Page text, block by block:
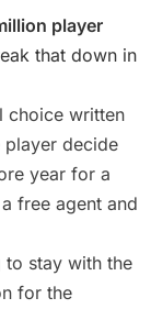
player
that down in
choice written
player decide
year for a
free agent and
to stay with the
for the